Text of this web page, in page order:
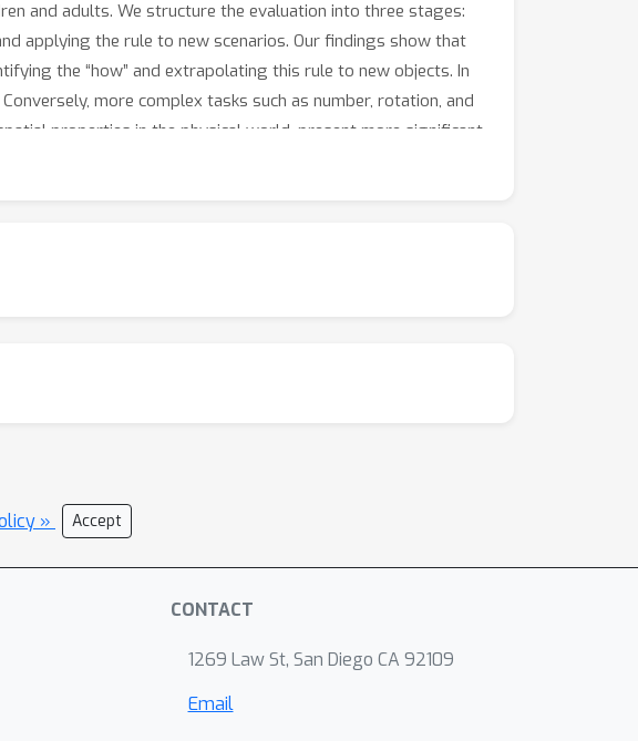
and adults. We structure the evaluation into three stages:
applying the rule to new scenarios. Our findings show that
the “how” and extrapolating this rule to new objects. In
more complex tasks such as number, rotation, and
properties in the physical world, present more significant
primarily consists of 2D images and text.
» Accept
CONTACT
1269 Law St, San Diego CA 92109
Email